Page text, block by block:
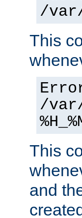
/
This
/
This
and